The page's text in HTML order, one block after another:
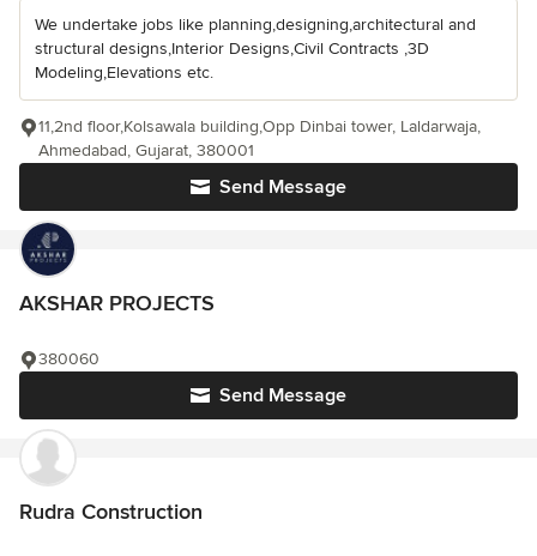
We undertake jobs like planning,designing,architectural and
structural designs,Interior Designs,Civil Contracts ,3D
Modeling,Elevations etc.
Send Message
11,2nd floor,Kolsawala building,Opp Dinbai tower, Laldarwaja,
Ahmedabad, Gujarat, 380001
AKSHAR PROJECTS
Send Message
380060
Rudra Construction